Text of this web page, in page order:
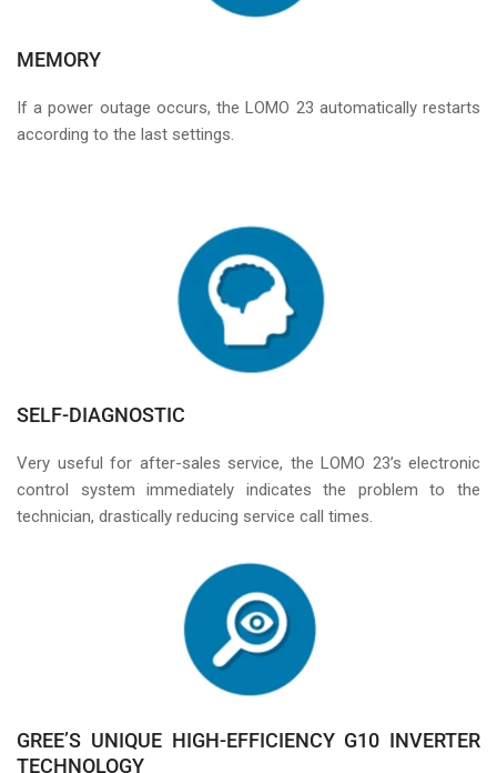
MEMORY
If a power outage occurs, the LOMO 23 automatically restarts
according to the last settings.
SELF-DIAGNOSTIC
Very useful for after-sales service, the LOMO 23’s electronic
control system immediately indicates the problem to the
technician, drastically reducing service call times.
GREE’S UNIQUE HIGH-EFFICIENCY G10 INVERTER
TECHNOLOGY